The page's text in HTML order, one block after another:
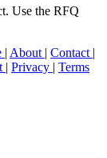
Use the RFQ
| About | Contact |
| Privacy | Terms